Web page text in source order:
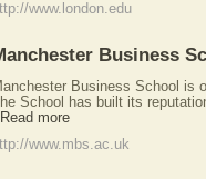
www.london.edu
Business
Business School is
School has built its
Read more
www.mbs.ac.uk